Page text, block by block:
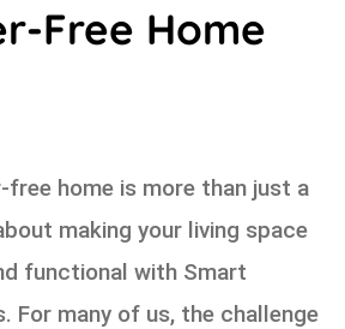
Free Home
home is more than just a
making your living space
functional with Smart
For many of us, the challenge